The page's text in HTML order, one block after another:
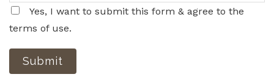
Yes, I want to submit this form & agree to the
terms of use.
Submit